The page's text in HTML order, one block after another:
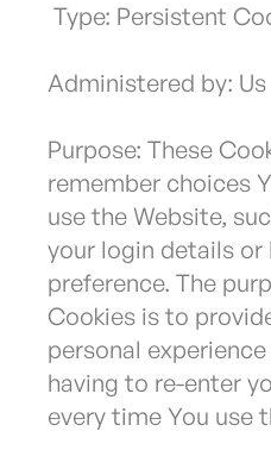
Type: Persistent
Administered by: Us
Purpose: These
remember choices
use the Website,
your login details or
preference. The
Cookies is to
personal
having to re-enter
every time You use